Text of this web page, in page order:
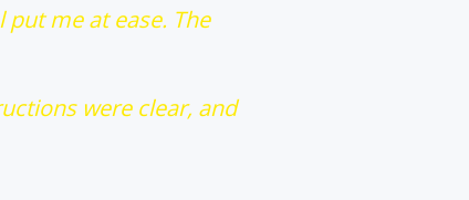
me at ease. The
were clear, and